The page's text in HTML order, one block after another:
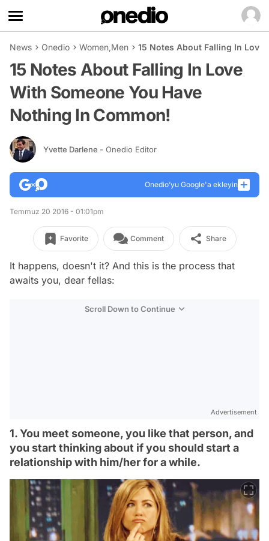
News Onedio Women,Men 15 Notes About Falling In
15 Notes About Falling In Love
With Someone You Have
Nothing In Common!
Yvette Darlene - Onedio Editor
Onedio’yu Google'a ekleyin
Temmuz 20 2016 - 01:01pm
Favorite Comment Share
It happens, doesn't it? And this is the process that
awaits you, dear fellas:
Scroll Down to Continue
Advertisement
1. You meet someone, you like that person, and
you start thinking about if you should start a
relationship with him/her for a while.